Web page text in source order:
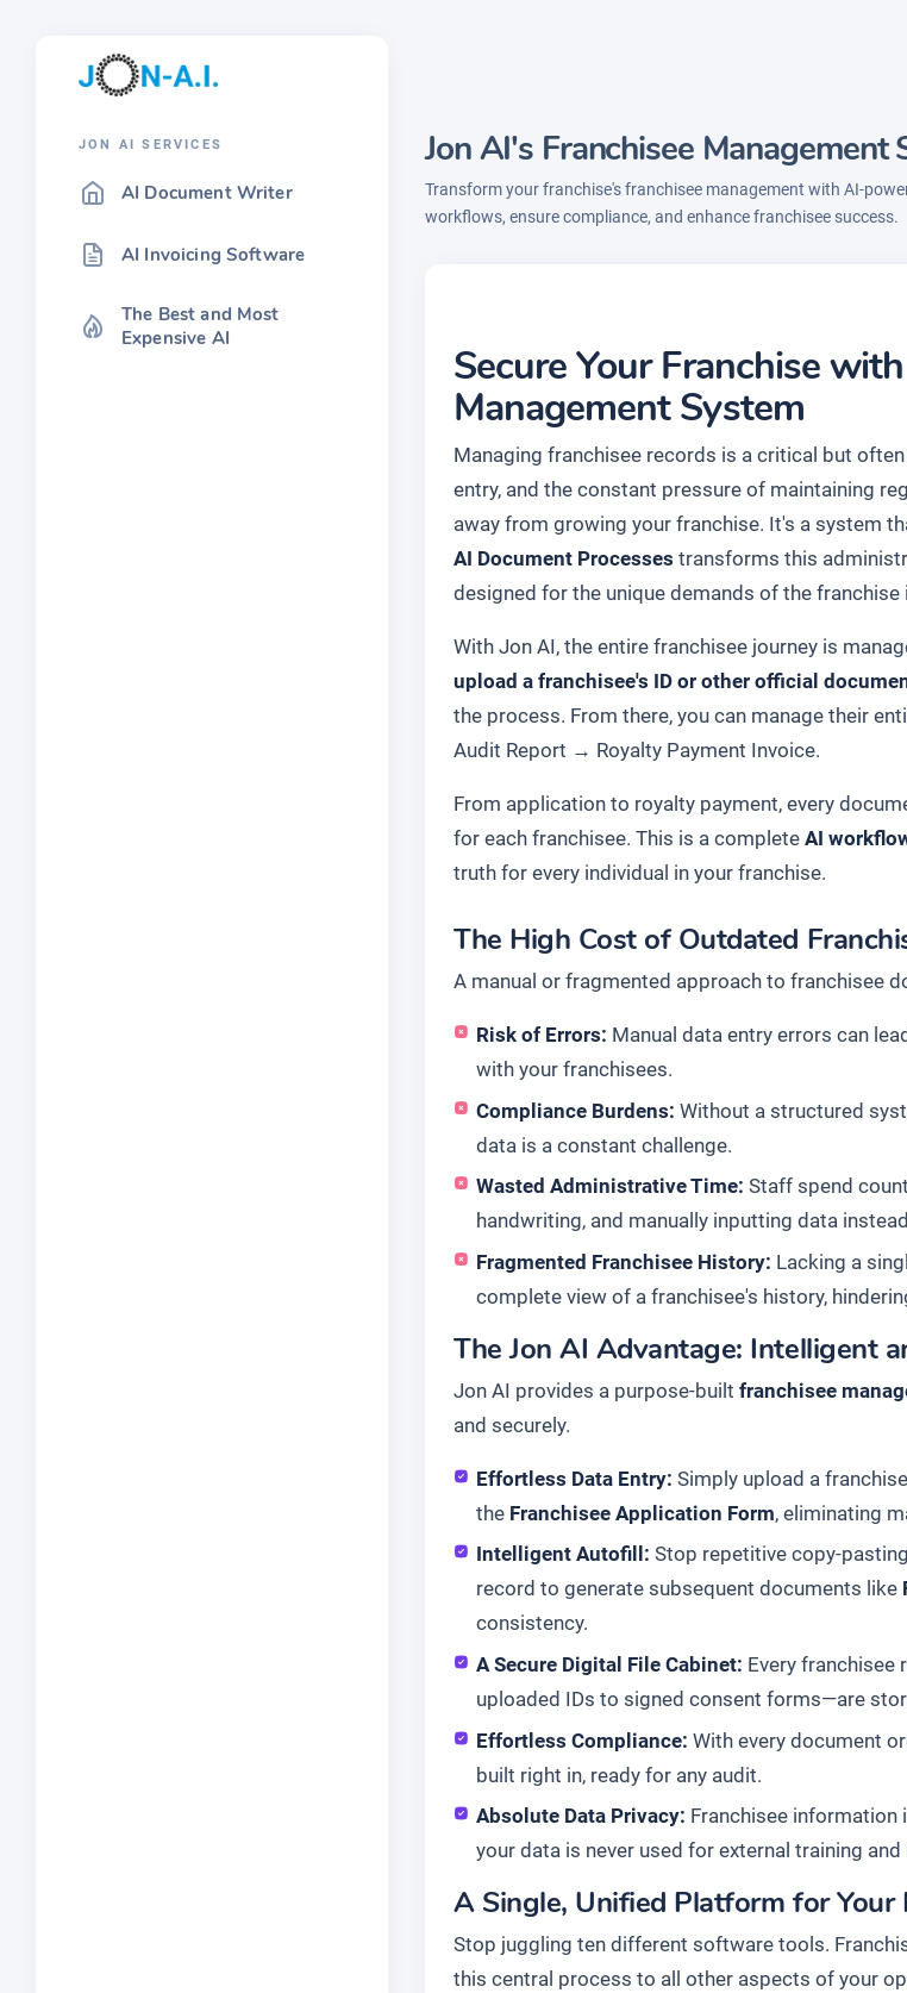
JON AI SERVICES
AI Document Writer
AI Invoicing Software
The Best and Most
Expensive AI
Jon AI's Franchisee Management
Transform your franchise's franchisee management with AI-
workflows, ensure compliance, and enhance franchisee success.
Secure Your Franchise
Management System
Managing franchisee records is a critical but
entry, and the constant pressure of maintaining
away from growing your franchise. It's a system
AI Document Processes transforms this
designed for the unique demands of the franchise
With Jon AI, the entire franchisee journey is
upload a franchisee's ID or other official
the process. From there, you can manage their
Audit Report → Royalty Payment Invoice.
From application to royalty payment, every
for each franchisee. This is a complete AI
truth for every individual in your franchise.
The High Cost of Outdated
A manual or fragmented approach to franchisee
Risk of Errors: Manual data entry errors can
with your franchisees.
Compliance Burdens: Without a structured
data is a constant challenge.
Wasted Administrative Time: Staff spend
handwriting, and manually inputting data
Fragmented Franchisee History: Lacking a
complete view of a franchisee's history,
The Jon AI Advantage: Intelligent
Jon AI provides a purpose-built franchisee
and securely.
Effortless Data Entry: Simply upload a
the Franchisee Application Form, eliminating
Intelligent Autofill: Stop repetitive copy-
record to generate subsequent documents like
consistency.
A Secure Digital File Cabinet: Every
uploaded IDs to signed consent forms—are
Effortless Compliance: With every document
built right in, ready for any audit.
Absolute Data Privacy: Franchisee information
your data is never used for external training
A Single, Unified Platform for Your
Stop juggling ten different software tools.
this central process to all other aspects of your